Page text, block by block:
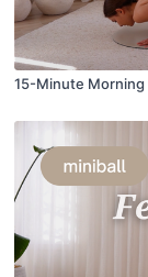
15-Minute Morning